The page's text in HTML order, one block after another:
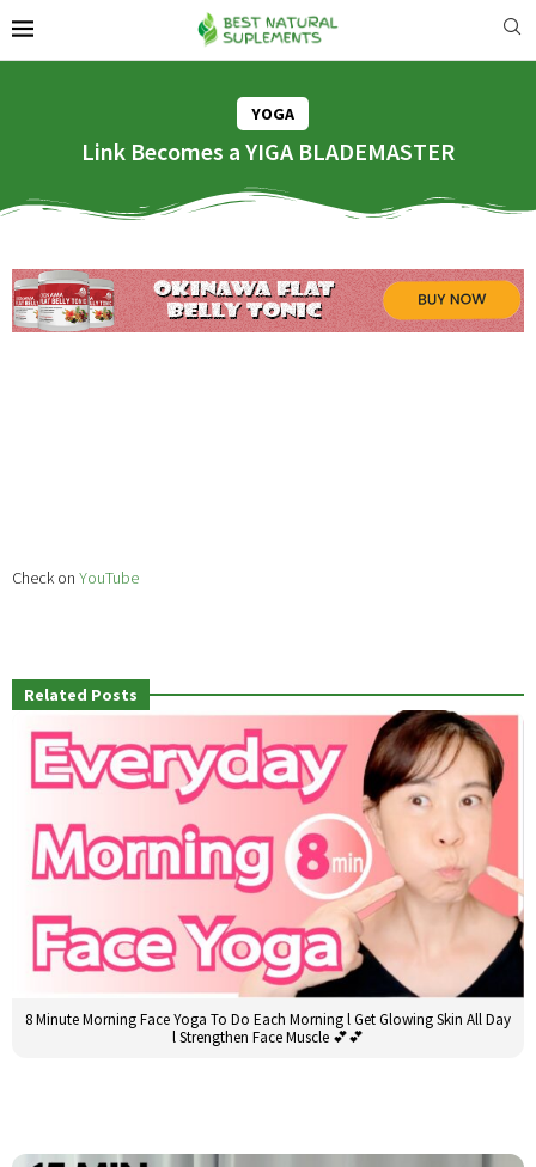
YOGA
Link Becomes a YIGA BLADEMASTER
Check on YouTube
Related Posts
8 Minute Morning Face Yoga To Do Each Morning l Get Glowing Skin All Day
l Strengthen Face Muscle 💕💕